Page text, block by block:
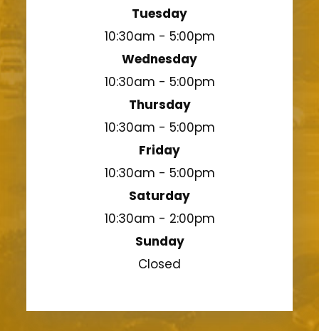
Tuesday
10:30am - 5:00pm
Wednesday
10:30am - 5:00pm
Thursday
10:30am - 5:00pm
Friday
10:30am - 5:00pm
Saturday
10:30am - 2:00pm
Sunday
Closed